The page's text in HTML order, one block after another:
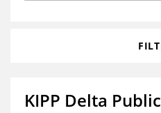
KIPP Delta